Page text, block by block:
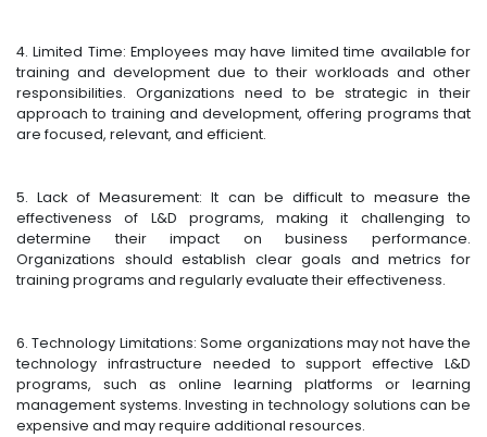
4. Limited Time: Employees may have limited time available for
training and development due to their workloads and other
responsibilities. Organizations need to be strategic in their
approach to training and development, offering programs that
are focused, relevant, and efficient.
5. Lack of Measurement: It can be difficult to measure the
effectiveness of L&D programs, making it challenging to
determine their impact on business performance.
Organizations should establish clear goals and metrics for
training programs and regularly evaluate their effectiveness.
6. Technology Limitations: Some organizations may not have the
technology infrastructure needed to support effective L&D
programs, such as online learning platforms or learning
management systems. Investing in technology solutions can be
expensive and may require additional resources.